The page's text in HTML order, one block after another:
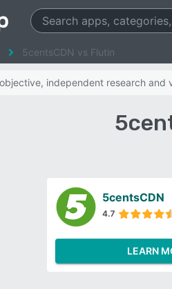
5centsCDN vs Flutin
independent research
5centsCDN
4.7
LEARN